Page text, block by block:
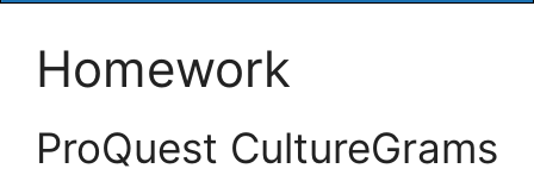
Homework
ProQuest CultureGrams